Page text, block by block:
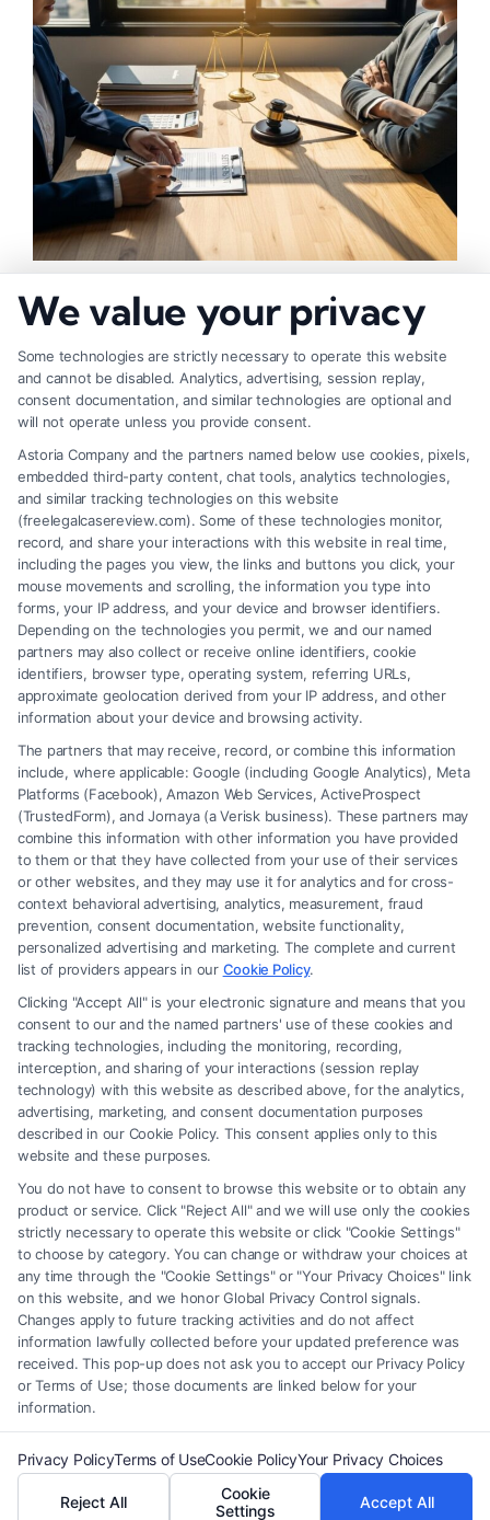
Payouts
Fair Settlement After Accident: Proven Steps
to Maximize
Legal Campaign Disclaimer: FreeLegalCaseReview (the “Site”) is not a
law firm and not a lawyer referral service; nor is it a substitute for hiring
an attorney or law firm. Any information displayed or provided on the
Site is for personal use only. This Site offers no legal, business, or tax
advice, recommendations, mediation or counseling in connection with
any legal matter, under any circumstances, and nothing we do and no
element of the Site or the Site’s call connect functionality ("Call Service")
should be construed as such. Some of the attorneys, law firms and legal
service providers (collectively, "Third Party Legal Professionals") are
accessible via the Call Service by virtue of their payment of a fee to
promote their respective services to users of the Call Service and should
be considered as advertising. This Site does not endorse or recommend
any participating Third-Party Legal Professionals. Your use of the Site
or Call Service is not intended to create, and any information submitted
to the Site and/or any electronic or other communication sent to the Site
will not create a contract for representation or an attorney-client
relationship between you and these Site or any of the Third Party Legal
Professionals.
Your Privacy Choices Terms Privacy Policy Data Broker| Accessibility
Contact Us|Privacy Request|Cookie Policy|Sitemap
Facebook
We value your privacy
Some technologies are strictly necessary to operate this website
and cannot be disabled. Analytics, advertising, session replay,
consent documentation, and similar technologies are optional and
will not operate unless you provide consent.
Astoria Company and the partners named below use cookies, pixels,
embedded third-party content, chat tools, analytics technologies,
and similar tracking technologies on this website
(freelegalcasereview.com). Some of these technologies monitor,
record, and share your interactions with this website in real time,
including the pages you view, the links and buttons you click, your
mouse movements and scrolling, the information you type into
forms, your IP address, and your device and browser identifiers.
Depending on the technologies you permit, we and our named
partners may also collect or receive online identifiers, cookie
identifiers, browser type, operating system, referring URLs,
approximate geolocation derived from your IP address, and other
information about your device and browsing activity.
The partners that may receive, record, or combine this information
include, where applicable: Google (including Google Analytics), Meta
Platforms (Facebook), Amazon Web Services, ActiveProspect
(TrustedForm), and Jornaya (a Verisk business). These partners may
combine this information with other information you have provided
to them or that they have collected from your use of their services
or other websites, and they may use it for analytics and for cross-
context behavioral advertising, analytics, measurement, fraud
prevention, consent documentation, website functionality,
personalized advertising and marketing. The complete and current
list of providers appears in our Cookie Policy.
Clicking "Accept All" is your electronic signature and means that you
consent to our and the named partners' use of these cookies and
tracking technologies, including the monitoring, recording,
interception, and sharing of your interactions (session replay
technology) with this website as described above, for the analytics,
advertising, marketing, and consent documentation purposes
described in our Cookie Policy. This consent applies only to this
website and these purposes.
You do not have to consent to browse this website or to obtain any
product or service. Click "Reject All" and we will use only the cookies
strictly necessary to operate this website or click "Cookie Settings"
to choose by category. You can change or withdraw your choices at
any time through the "Cookie Settings" or "Your Privacy Choices" link
on this website, and we honor Global Privacy Control signals.
Changes apply to future tracking activities and do not affect
information lawfully collected before your updated preference was
received. This pop-up does not ask you to accept our Privacy Policy
or Terms of Use; those documents are linked below for your
information.
Privacy PolicyTerms of UseCookie PolicyYour Privacy Choices
Reject All
Cookie
Settings
Accept All